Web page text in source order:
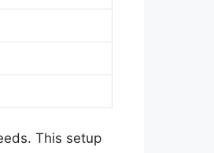
This setup